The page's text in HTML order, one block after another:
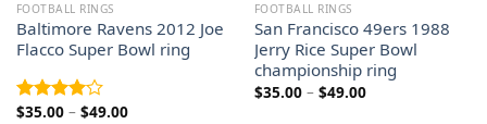
FOOTBALL RINGS
Baltimore Ravens 2012 Joe
Flacco Super Bowl ring
Rated
$35.00 – $49.00Price
FOOTBALL RINGS
San Francisco 49ers 1988
Jerry Rice Super Bowl
championship ring
$35.00 – $49.00Price